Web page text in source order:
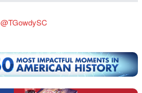
@TGowdySC